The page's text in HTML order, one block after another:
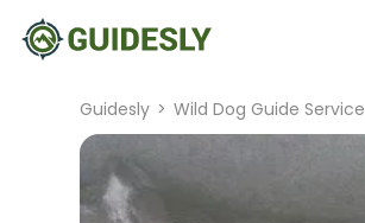
Guidesly > Wild Dog Guide Service